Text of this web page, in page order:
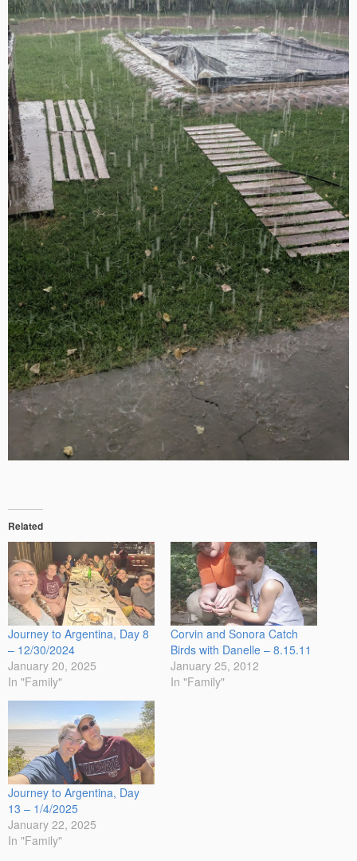
Related
Journey to Argentina, Day 8
– 12/30/2024
January 20, 2025
In "Family"
Corvin and Sonora Catch
Birds with Danelle – 8.15.11
January 25, 2012
In "Family"
Journey to Argentina, Day
13 – 1/4/2025
January 22, 2025
In "Family"